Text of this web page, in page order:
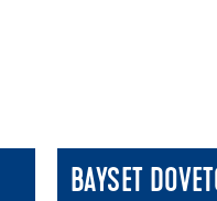
BAYSET